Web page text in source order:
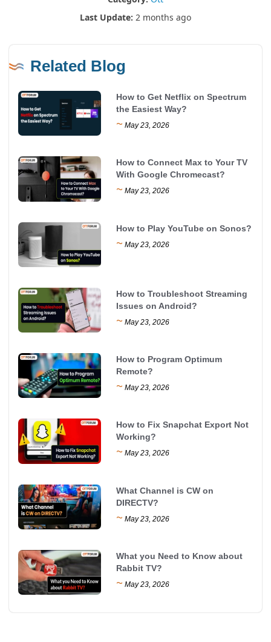
Last Update: 2 months ago
Related Blog
How to Get Netflix on Spectrum
the Easiest Way?
~ May 23, 2026
How to Connect Max to Your TV
With Google Chromecast?
~ May 23, 2026
How to Play YouTube on Sonos?
~ May 23, 2026
How to Troubleshoot Streaming
Issues on Android?
~ May 23, 2026
How to Program Optimum
Remote?
~ May 23, 2026
How to Fix Snapchat Export Not
Working?
~ May 23, 2026
What Channel is CW on
DIRECTV?
~ May 23, 2026
What you Need to Know about
Rabbit TV?
~ May 23, 2026